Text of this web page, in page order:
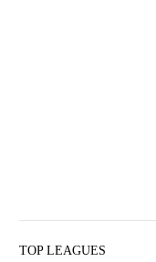
TOP LEAGUES